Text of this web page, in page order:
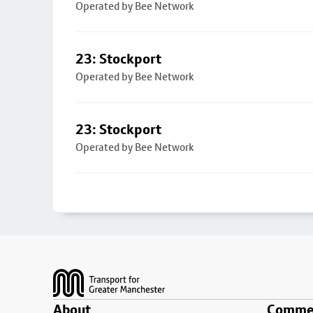
Operated by Bee Network
23: Stockport
Operated by Bee Network
23: Stockport
Operated by Bee Network
About